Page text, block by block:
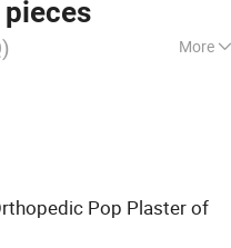
More
Emergency
Bandage, First Aid
Dressing, Gauze
Pop Plaster of